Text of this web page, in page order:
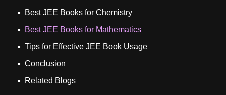
Best JEE Books for Chemistry
Best JEE Books for Mathematics
Tips for Effective JEE Book Usage
Conclusion
Related Blogs